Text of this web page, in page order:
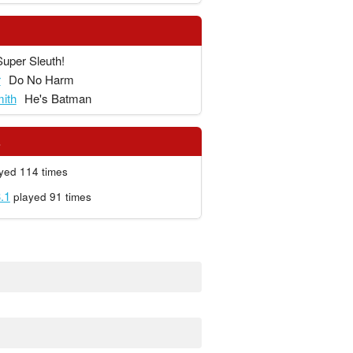
Sleuth!
Do No Harm
He's Batman
114 times
played 91 times